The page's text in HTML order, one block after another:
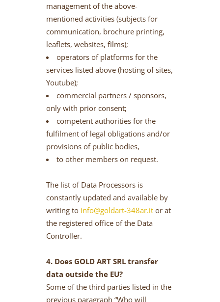
management of the above-
mentioned activities (subjects for
communication, brochure printing,
leaflets, websites, films);
operators of platforms for the
services listed above (hosting of sites,
Youtube);
commercial partners / sponsors,
only with prior consent;
competent authorities for the
fulfilment of legal obligations and/or
provisions of public bodies,
to other members on request.
The list of Data Processors is
constantly updated and available by
writing to info@goldart-348ar.it or at
the registered office of the Data
Controller.
4. Does GOLD ART SRL transfer
data outside the EU?
Some of the third parties listed in the
previous paragraph “Who will